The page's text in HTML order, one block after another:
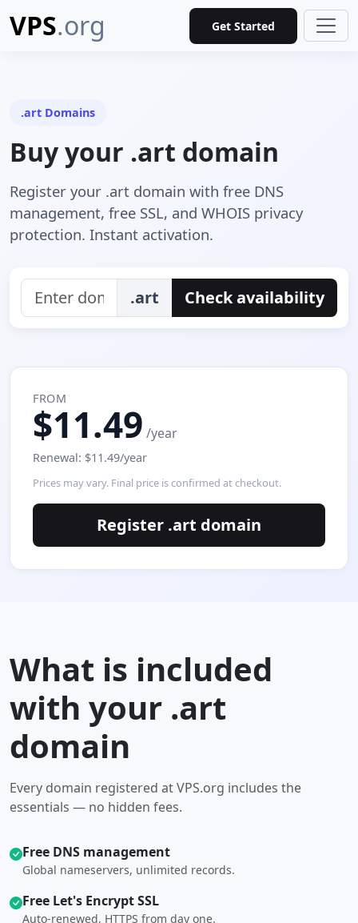
VPS.org Get Started
.art Domains
Buy your .art domain
Register your .art domain with free DNS
management, free SSL, and WHOIS privacy
protection. Instant activation.
.art Check availability
FROM
$11.49 /year
Renewal: $11.49/year
Prices may vary. Final price is confirmed at checkout.
Register .art domain
What is included
with your .art
domain
Every domain registered at VPS.org includes the
essentials — no hidden fees.
Free DNS management
Global nameservers, unlimited records.
Free Let's Encrypt SSL
Auto-renewed, HTTPS from day one.